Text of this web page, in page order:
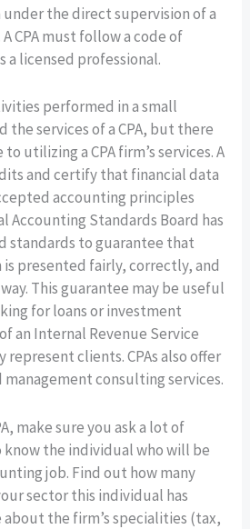
under the direct supervision of a
CPA must follow a code of
a licensed professional.
performed in a small
the services of a CPA, but there
utilizing a CPA firm’s services. A
and certify that financial data
accounting principles
Accounting Standards Board has
standards to guarantee that
presented fairly, correctly, and
This guarantee may be useful
for loans or investment
an Internal Revenue Service
represent clients. CPAs also offer
management consulting services.
make sure you ask a lot of
the individual who will be
job. Find out how many
sector this individual has
the firm’s specialities (tax,